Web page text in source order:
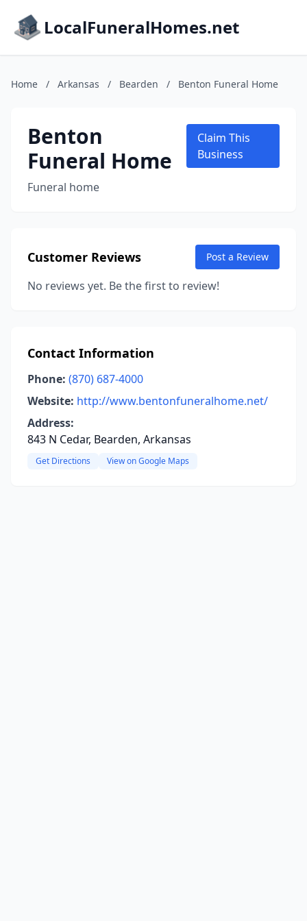
LocalFuneralHomes.net
Home / Arkansas / Bearden / Benton Funeral Home
Benton
Funeral Home
Funeral home
Claim This
Business
Customer Reviews Post a Review
No reviews yet. Be the first to review!
Contact Information
Phone: (870) 687-4000
Website: http://www.bentonfuneralhome.net/
Address:
843 N Cedar, Bearden, Arkansas
Get Directions View on Google Maps